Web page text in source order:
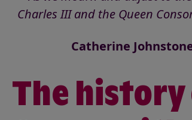
Charles III and the Queen
Catherine
The history